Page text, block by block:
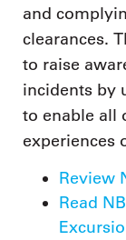
and
clearances.
to raise
incidents by
to enable all
experiences
Review
Read